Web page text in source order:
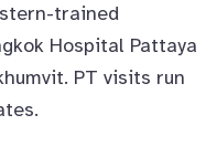
trained
Hospital Pattaya
PT visits run